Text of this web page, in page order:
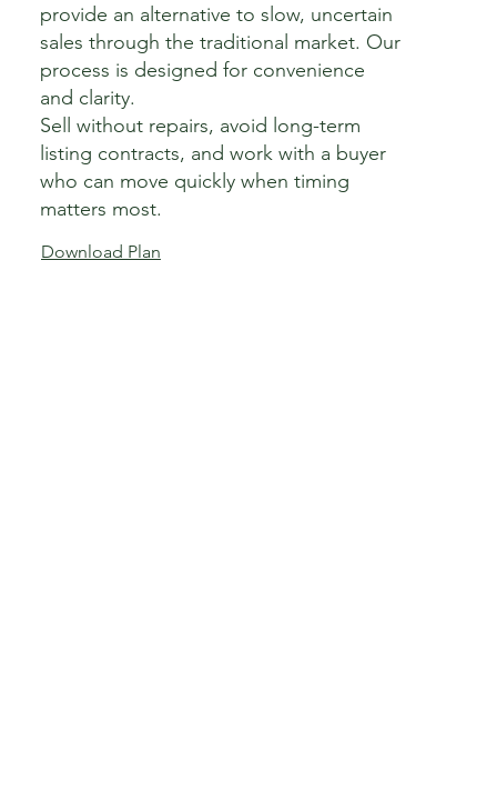
provide an alternative to slow, uncertain
sales through the traditional market. Our
process is designed for convenience
and clarity.
Sell without repairs, avoid long-term
listing contracts, and work with a buyer
who can move quickly when timing
matters most.
Download Plan